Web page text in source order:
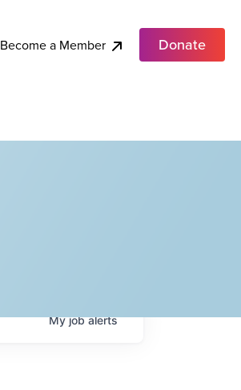
Become a Member Donate
Myjobalerts